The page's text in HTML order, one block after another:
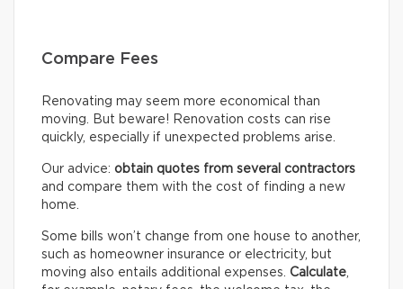
Compare Fees
Renovating may seem more economical than
moving. But beware! Renovation costs can rise
quickly, especially if unexpected problems arise.
Our advice: obtain quotes from several contractors
and compare them with the cost of finding a new
home.
Some bills won’t change from one house to another,
such as homeowner insurance or electricity, but
moving also entails additional expenses. Calculate